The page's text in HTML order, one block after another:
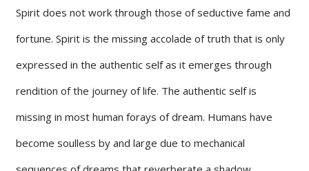
Spirit does not work through those of seductive fame and
fortune. Spirit is the missing accolade of truth that is only
expressed in the authentic self as it emerges through
rendition of the journey of life. The authentic self is
missing in most human forays of dream. Humans have
become soulless by and large due to mechanical